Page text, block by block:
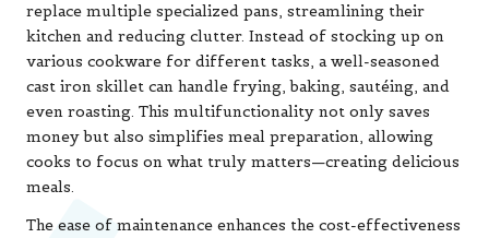
replace multiple specialized pans, streamlining their
kitchen and reducing clutter. Instead of stocking up on
various cookware for different tasks, a well-seasoned
cast iron skillet can handle frying, baking, sautéing, and
even roasting. This multifunctionality not only saves
money but also simplifies meal preparation, allowing
cooks to focus on what truly matters—creating delicious
meals.
The ease of maintenance enhances the cost-effectiveness